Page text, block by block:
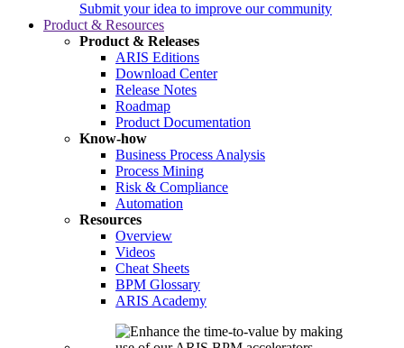
Submit your idea to improve our community
Product & Resources
Product & Releases
ARIS Editions
Download Center
Release Notes
Roadmap
Product Documentation
Know-how
Business Process Analysis
Process Mining
Risk & Compliance
Automation
Resources
Overview
Videos
Cheat Sheets
BPM Glossary
ARIS Academy